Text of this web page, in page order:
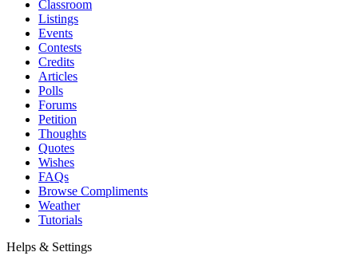
Classroom
Listings
Events
Contests
Credits
Articles
Polls
Forums
Petition
Thoughts
Quotes
Wishes
FAQs
Browse Compliments
Weather
Tutorials
Helps & Settings